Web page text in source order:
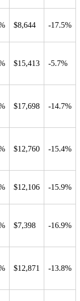
$8,644 -17.5%
$15,413 -5.7%
$17,698 -14.7%
$12,760 -15.4%
$12,106 -15.9%
$7,398 -16.9%
$12,871 -13.8%